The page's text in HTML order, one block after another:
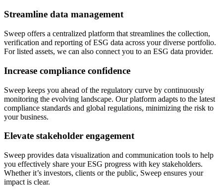
Streamline data management
Sweep offers a centralized platform that streamlines the collection,
verification and reporting of ESG data across your diverse portfolio.
For listed assets, we can also connect you to an ESG data provider.
Increase compliance confidence
Sweep keeps you ahead of the regulatory curve by continuously
monitoring the evolving landscape. Our platform adapts to the latest
compliance standards and global regulations, minimizing the risk to
your business.
Elevate stakeholder engagement
Sweep provides data visualization and communication tools to help
you effectively share your ESG progress with key stakeholders.
Whether it’s investors, clients or the public, Sweep ensures your
impact is clear.